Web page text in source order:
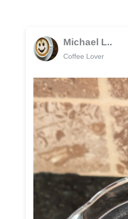
Michael L..
Coffee Lover